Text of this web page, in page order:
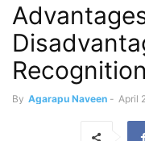
Recognition
By Agarapu Naveen - April